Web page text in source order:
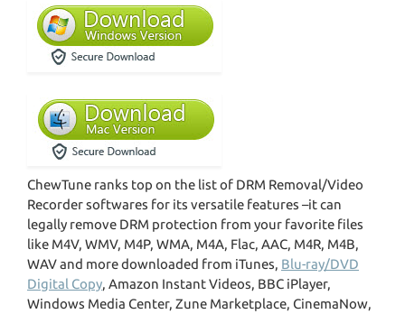
ChewTune ranks top on the list of DRM Removal/Video
Recorder softwares for its versatile features –it can
legally remove DRM protection from your favorite files
like M4V, WMV, M4P, WMA, M4A, Flac, AAC, M4R, M4B,
WAV and more downloaded from iTunes, Blu-ray/DVD
Digital Copy, Amazon Instant Videos, BBC iPlayer,
Windows Media Center, Zune Marketplace, CinemaNow,